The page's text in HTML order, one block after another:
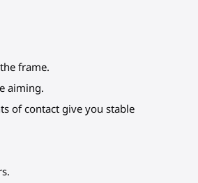
frame.
aiming.
of contact give you stable